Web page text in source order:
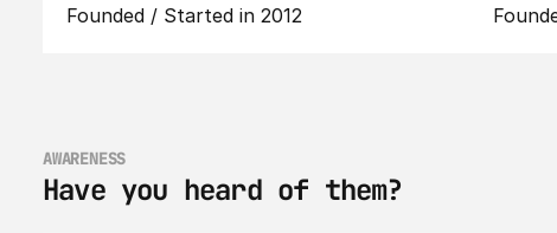
Founded / Started in 2012
AWARENESS
Have you heard of them?